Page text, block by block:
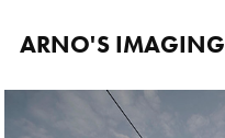
ARNO'S IMAGING